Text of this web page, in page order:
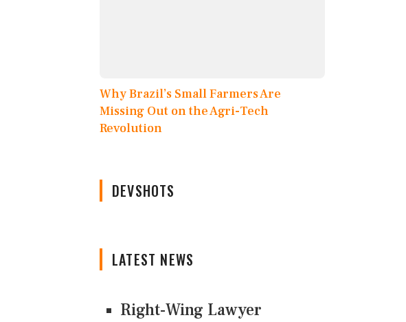
Why Brazil’s Small Farmers Are
Missing Out on the Agri-Tech
Revolution
DEVSHOTS
LATEST NEWS
Right-Wing Lawyer